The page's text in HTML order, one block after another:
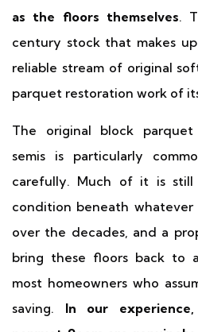
as the floors themselves.
century stock that makes
reliable stream of original
parquet restoration work of
The original block
semis is particularly
carefully. Much of it is still
condition beneath whatever
over the decades, and a
bring these floors back to
most homeowners who
saving. In our